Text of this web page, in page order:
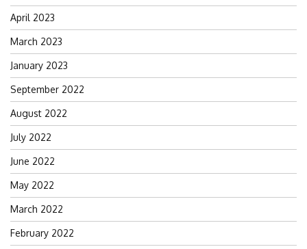
April 2023
March 2023
January 2023
September 2022
August 2022
July 2022
June 2022
May 2022
March 2022
February 2022